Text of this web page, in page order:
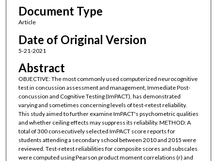
Document Type
Article
Date of Original Version
5-21-2021
Abstract
OBJECTIVE: The most commonly used computerized neurocognitive
test in concussion assessment and management, Immediate Post-
concussion and Cognitive Testing (ImPACT), has demonstrated
varying and sometimes concerning levels of test-retest reliability.
This study aimed to further examine ImPACT's psychometric qualities
and whether ceiling effects may suppress its reliability. METHOD: A
total of 300 consecutively selected ImPACT score reports for
students attending a secondary school between 2010 and 2015 were
reviewed. Test-retest reliabilities for composite scores and subscales
were computed using Pearson product moment correlations (r) and